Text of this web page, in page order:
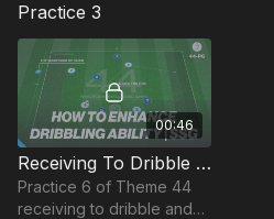
players short work.
Practice 3
00:46
Receiving To Dribble & Drive | Small Sided Game (44-P6)
Practice 6 of Theme 44
receiving to dribble and